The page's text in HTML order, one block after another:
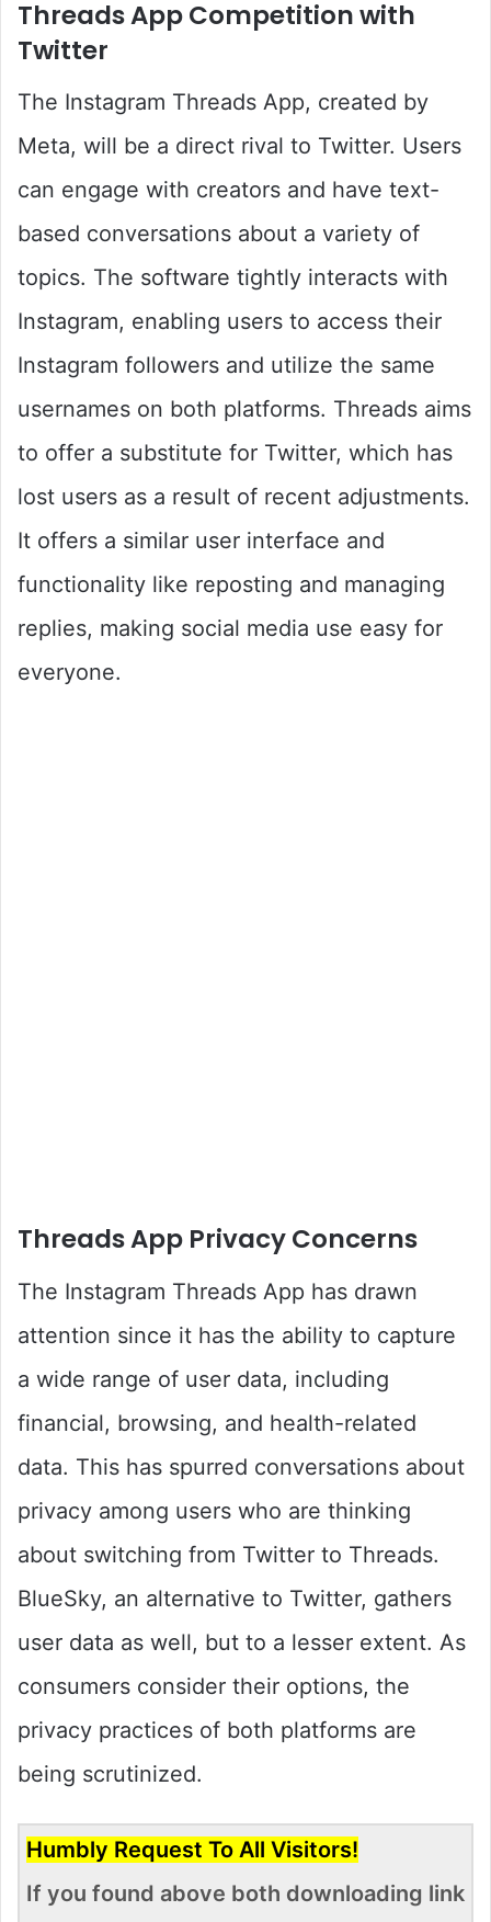
Threads App Competition with
Twitter
The Instagram Threads App, created by
Meta, will be a direct rival to Twitter. Users
can engage with creators and have text-
based conversations about a variety of
topics. The software tightly interacts with
Instagram, enabling users to access their
Instagram followers and utilize the same
usernames on both platforms. Threads aims
to offer a substitute for Twitter, which has
lost users as a result of recent adjustments.
It offers a similar user interface and
functionality like reposting and managing
replies, making social media use easy for
everyone.
Threads App Privacy Concerns
The Instagram Threads App has drawn
attention since it has the ability to capture
a wide range of user data, including
financial, browsing, and health-related
data. This has spurred conversations about
privacy among users who are thinking
about switching from Twitter to Threads.
BlueSky, an alternative to Twitter, gathers
user data as well, but to a lesser extent. As
consumers consider their options, the
privacy practices of both platforms are
being scrutinized.
Humbly Request To All Visitors!
If you found above both downloading link